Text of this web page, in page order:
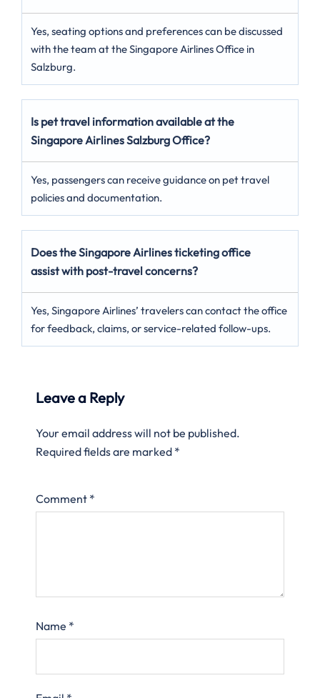
Yes, seating options and preferences can be discussed
with the team at the Singapore Airlines Office in
Salzburg.
Is pet travel information available at the
Singapore Airlines Salzburg Office?
Yes, passengers can receive guidance on pet travel
policies and documentation.
Does the Singapore Airlines ticketing office
assist with post-travel concerns?
Yes, Singapore Airlines’ travelers can contact the office
for feedback, claims, or service-related follow-ups.
Leave a Reply
Your email address will not be published.
Required fields are marked *
Comment *
Name *